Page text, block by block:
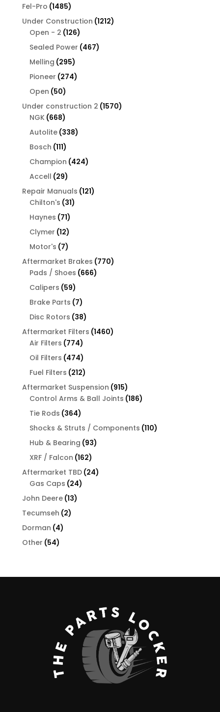
Fel-Pro 14851485
products
Under Construction 12121212
Open - 2 126126
products
Sealed Power 467467
Melling 295295
products
Pioneer 274274
Open 5050
products
Under construction 2 15701570
NGK 668668
products
Autolite 338338
Bosch 111111
products
Champion 424424
Accell 2929
products
Repair Manuals 121121
Chilton's 3131
Haynes 7171
products
Clymer 1212
products
Motor's 77
products
Aftermarket Brakes 770770
Pads / Shoes 666666
Calipers 5959
products
Brake Parts 77
products
Disc Rotors 3838
products
Aftermarket Filters 14601460
Air Filters 774774
products
Oil Filters 474474
products
Fuel Filters 212212
products
Aftermarket Suspension 915915
products
Control Arms & Ball Joints 186186
Tie Rods 364364
products
Shocks & Struts / Components 110110
Hub & Bearing 9393
XRF / Falcon 162162
products
Aftermarket TBD 2424
Gas Caps 2424
John Deere 1313
Tecumseh 22
Dorman 44
Other 5454